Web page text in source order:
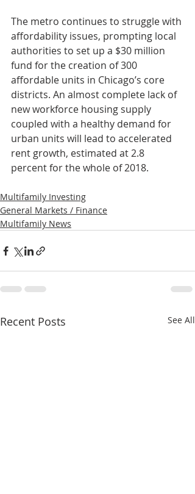
The metro continues to struggle with
affordability issues, prompting local
authorities to set up a $30 million
fund for the creation of 300
affordable units in Chicago’s core
districts. An almost complete lack of
new workforce housing supply
coupled with a healthy demand for
urban units will lead to accelerated
rent growth, estimated at 2.8
percent for the whole of 2018.
Multifamily Investing
General Markets / Finance
Multifamily News
Recent Posts See All